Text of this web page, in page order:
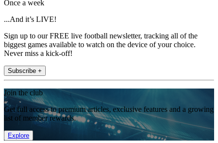
Once a week
...And it’s LIVE!
Sign up to our FREE live football newsletter, tracking all of the
biggest games available to watch on the device of your choice.
Never miss a kick-off!
Subscribe +
Join the club
Get full access to premium articles, exclusive features and a growing
list of member rewards.
Explore